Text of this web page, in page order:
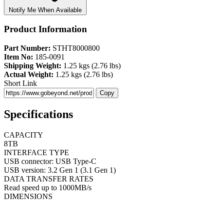
Notify Me When Available
Product Information
Part Number: STHT8000800
Item No: 185-0091
Shipping Weight: 1.25 kgs (2.76 lbs)
Actual Weight: 1.25 kgs (2.76 lbs)
Short Link
Copy
Specifications
CAPACITY
8TB
INTERFACE TYPE
USB connector: USB Type-C
USB version: 3.2 Gen 1 (3.1 Gen 1)
DATA TRANSFER RATES
Read speed up to 1000MB/s
DIMENSIONS